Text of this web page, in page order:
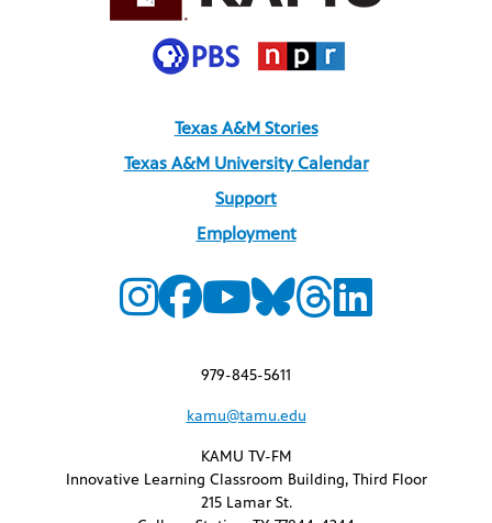
Texas A&M Stories
Texas A&M University Calendar
Support
Employment
979-845-5611
kamu@tamu.edu
KAMU TV-FM
Innovative Learning Classroom Building, Third Floor
215 Lamar St.